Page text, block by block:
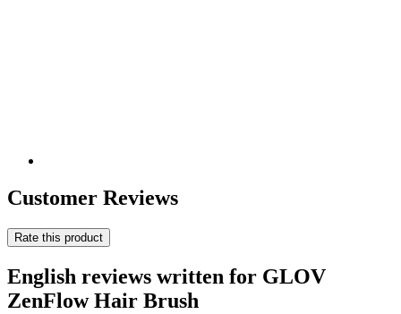
Customer Reviews
Rate this product
English reviews written for GLOV
ZenFlow Hair Brush